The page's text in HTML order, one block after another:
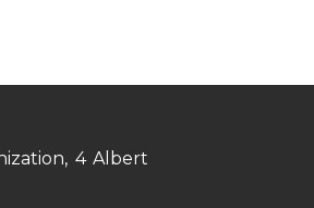
4 Albert